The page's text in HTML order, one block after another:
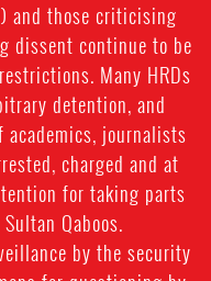
and those criticising
dissent continue to be
Many HRDs
detention, and
journalists
charged and at
for taking parts
Qaboos.
by the security